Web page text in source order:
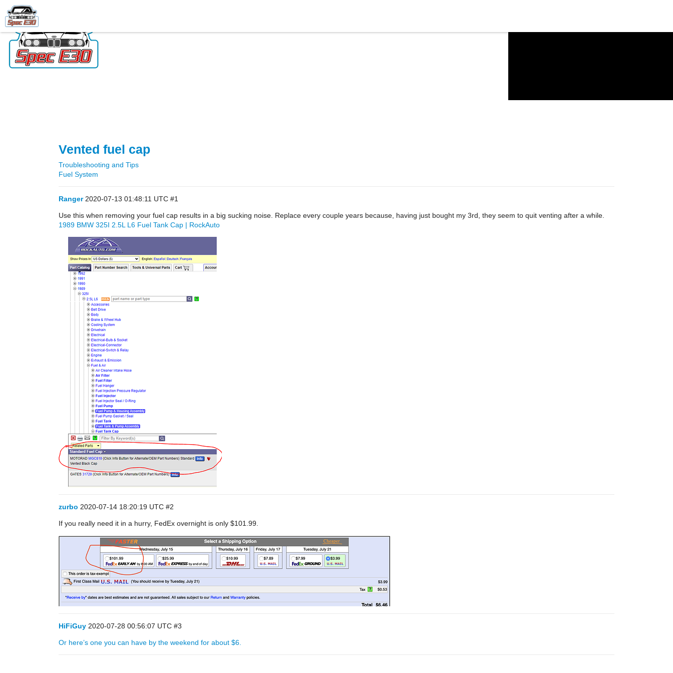
Vented fuel cap
Troubleshooting and Tips
Fuel System
Ranger 2020-07-13 01:48:11 UTC #1
Use this when removing your fuel cap results in a big sucking noise. Replace every couple years because, having just bought my 3rd, they seem to quit venting after a while.
1989 BMW 325I 2.5L L6 Fuel Tank Cap | RockAuto
zurbo 2020-07-14 18:20:19 UTC #2
If you really need it in a hurry, FedEx overnight is only $101.99.
HiFiGuy 2020-07-28 00:56:07 UTC #3
Or here’s one you can have by the weekend for about $6.